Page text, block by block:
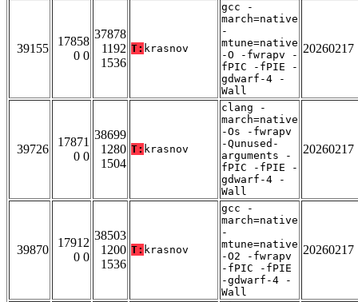
39155
17858
0 0
37878
1192
1536
T: krasnov
gcc -
march=native
-
mtune=native
-O -fwrapv -
fPIC -fPIE -
gdwarf-4 -
Wall
20260217
39726
17871
0 0
38699
1280
1504
T: krasnov
clang -
march=native
-Os -fwrapv
-Qunused-
arguments -
fPIC -fPIE -
gdwarf-4 -
Wall
20260217
39870
17912
0 0
38503
1200
1536
T: krasnov
gcc -
march=native
-
mtune=native
-O2 -fwrapv
-fPIC -fPIE
-gdwarf-4 -
Wall
20260217